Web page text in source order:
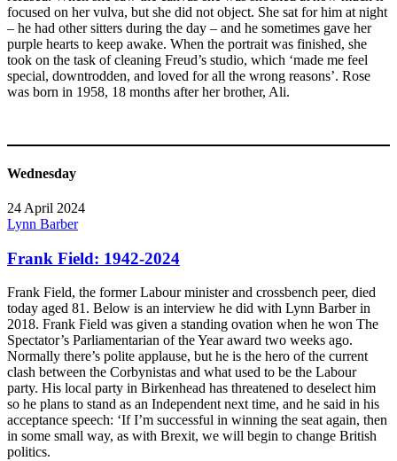
focused on her vulva, but she did not object. She sat for him at night
– he had other sitters during the day – and he sometimes gave her
purple hearts to keep awake. When the portrait was finished, she
took on the task of cleaning Freud’s studio, which ‘made me feel
special, downtrodden, and loved for all the wrong reasons’. Rose
was born in 1958, 18 months after her brother, Ali.
Wednesday
24 April 2024
Lynn Barber
Frank Field: 1942-2024
Frank Field, the former Labour minister and crossbench peer, died
today aged 81. Below is an interview he did with Lynn Barber in
2018. Frank Field was given a standing ovation when he won The
Spectator’s Parliamentarian of the Year award two weeks ago.
Normally there’s polite applause, but he is the hero of the current
clash between the Corbynistas and what used to be the Labour
party. His local party in Birkenhead has threatened to deselect him
so he plans to stand as an Independent next time, and he said in his
acceptance speech: ‘If I’m successful in winning the seat again, then
in some small way, as with Brexit, we will begin to change British
politics.